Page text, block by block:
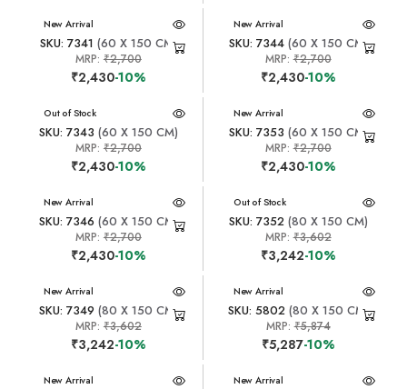
New Arrival
SKU: 7341 (60 X 150 CM)
MRP: ₹2,700
₹2,430-10%
New Arrival
SKU: 7344(60 X 150 CM)
MRP:₹2,700
₹2,430-10%
New Arrival
Out of Stock
SKU: 7343 (60 X 150 CM)
MRP: ₹2,700
₹2,430-10%
New Arrival
SKU: 7353 (60 X 150 CM)
MRP:₹2,700
₹2,430-10%
New Arrival
SKU: 7346 (60 X 150 CM)
MRP: ₹2,700
₹2,430-10%
New Arrival
Out of Stock
SKU: 7352(80 X 150 CM)
MRP:₹3,602
₹3,242-10%
New Arrival
SKU: 7349 (80 X 150 CM)
MRP: ₹3,602
₹3,242-10%
New Arrival
SKU: 5802(80 X 150 CM)
MRP:₹5,874
₹5,287-10%
New Arrival New Arrival